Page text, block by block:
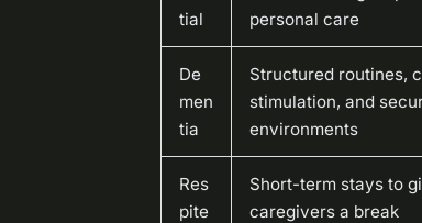
tial
personal care
De
men
tia
Structured routines,
stimulation, and
environments
Res
pite
Short-term stays to
caregivers a break